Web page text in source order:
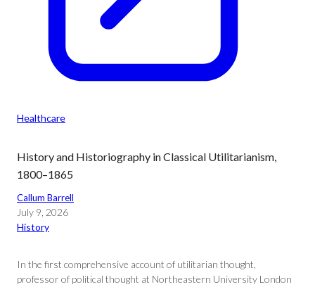
Healthcare
History and Historiography in Classical Utilitarianism,
1800–1865
Callum Barrell
July 9, 2026
History
In the first comprehensive account of utilitarian thought,
professor of political thought at Northeastern University London